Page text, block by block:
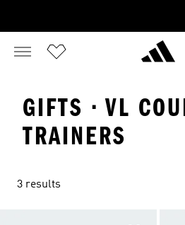
GIFTS · VL
TRAINERS
3 results